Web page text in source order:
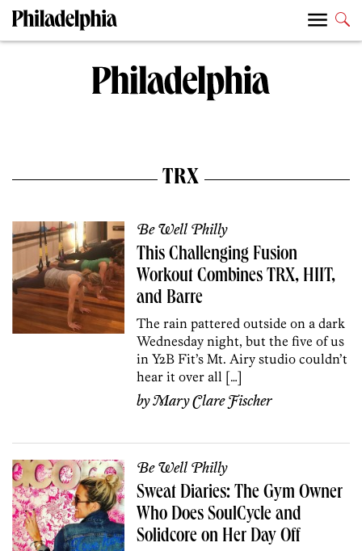
TRX
Be Well Philly
This Challenging Fusion
Workout Combines TRX, HIIT,
and Barre
The rain pattered outside on a dark
Wednesday night, but the five of us
in Y2B Fit’s Mt. Airy studio couldn’t
hear it over all […]
byMary Clare Fischer
Be Well Philly
Sweat Diaries: The Gym Owner
Who Does SoulCycle and
Solidcore on Her Day Off